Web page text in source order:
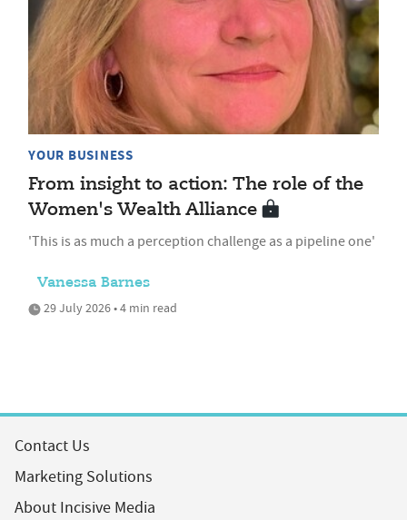
YOUR BUSINESS
From insight to action: The role of the
Women's Wealth Alliance
'This is as much a perception challenge as a pipeline one'
Vanessa Barnes
29 July 2026 • 4 min read
Contact Us
Marketing Solutions
About Incisive Media